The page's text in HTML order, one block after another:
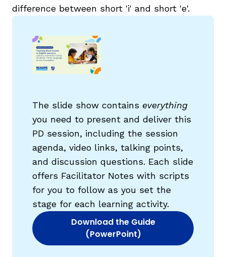
difference between short 'i' and short 'e'.
The slide show contains everything
you need to present and deliver this
PD session, including the session
agenda, video links, talking points,
and discussion questions. Each slide
offers Facilitator Notes with scripts
for you to follow as you set the
stage for each learning activity.
Download the Guide
(PowerPoint)
(opens in new window)